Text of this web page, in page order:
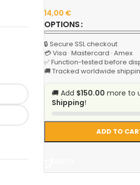
14,00 €
OPTIONS
ADD TO
🔒 Secure SSL checkout
💳 Visa · Mastercard · Amex
✅ Function-tested before
🚚 Tracked worldwide
🚚 Add $150.00 more to
Shipping!